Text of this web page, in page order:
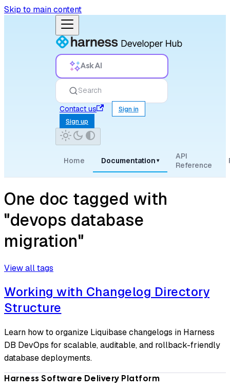
Skip to main content
Ask AI
Search
Contact us
Sign in
Sign up
Home Documentation ▾
API
Reference
One doc tagged with
"devops database
migration"
View all tags
Working with Changelog Directory
Structure
Learn how to organize Liquibase changelogs in Harness
DB DevOps for scalable, auditable, and rollback-friendly
database deployments.
Harness Software Delivery Platform